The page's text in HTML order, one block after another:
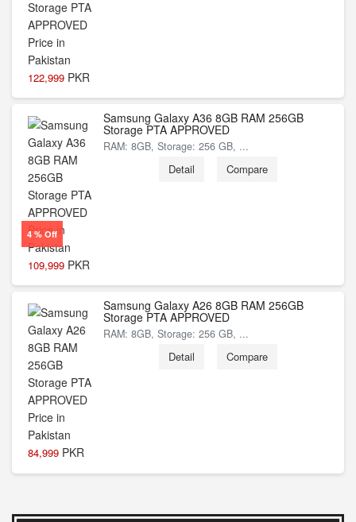
122,999 PKR
4 % Off
109,999 PKR
Samsung Galaxy A36 8GB RAM 256GB
Storage PTA APPROVED
RAM: 8GB, Storage: 256 GB, ...
Detail Compare
84,999 PKR
Samsung Galaxy A26 8GB RAM 256GB
Storage PTA APPROVED
RAM: 8GB, Storage: 256 GB, ...
Detail Compare